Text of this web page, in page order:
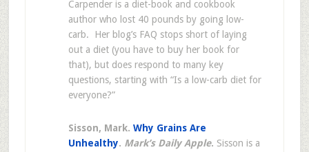
Carpender is a diet-book and cookbook
author who lost 40 pounds by going low-
carb. Her blog’s FAQ stops short of laying
out a diet (you have to buy her book for
that), but does respond to many key
questions, starting with “Is a low-carb diet for
everyone?”
Sisson, Mark. Why Grains Are
Unhealthy. Mark’s Daily Apple. Sisson is a